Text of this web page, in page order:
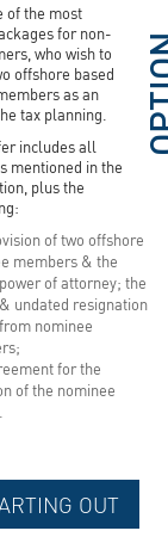
of the most
for non-
who wish to
offshore based
as an
tax planning.
includes all
mentioned in the
plus the
of two offshore
members & the
of attorney; the
undated resignation
nominee
for the
of the nominee